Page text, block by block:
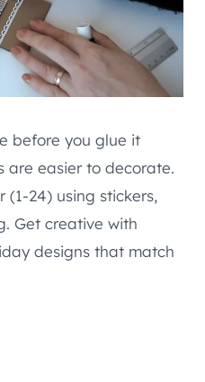
before you glue it
are easier to decorate.
(1-24) using stickers,
Get creative with
designs that match